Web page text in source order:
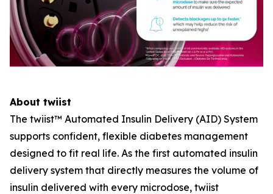
About twiist
The twiist™ Automated Insulin Delivery (AID) System
supports confident, flexible diabetes management
designed to fit real life. As the first automated insulin
delivery system that directly measures the volume of
insulin delivered with every microdose, twiist